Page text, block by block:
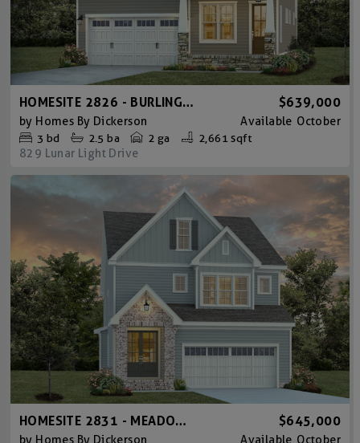
HOMESITE 2826 - BURLINGTON $639,000
by Homes By Dickerson Available October
3 bd 2.5 ba 2 ga 2,661 sqft
829 Lunar Light Drive
HOMESITE 2831 - MEADOWMONT TUDOR $645,000